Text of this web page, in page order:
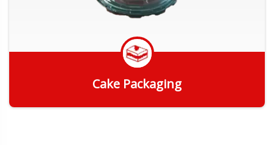
Cake Packaging